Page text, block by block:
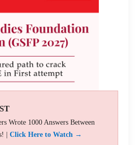
Wrote 1000 Answers Between
| Click Here to Watch →